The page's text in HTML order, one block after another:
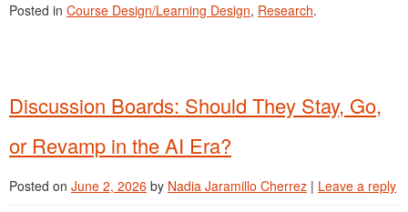
Posted in Course Design/Learning Design, Research.
Discussion Boards: Should They Stay, Go,
or Revamp in the AI Era?
Posted on June 2, 2026 by Nadia Jaramillo Cherrez | Leave a reply